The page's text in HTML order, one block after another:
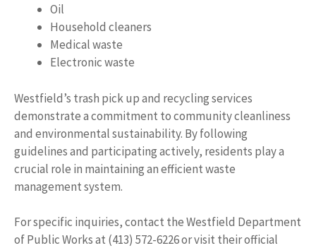
Oil
Household cleaners
Medical waste
Electronic waste
Westfield’s trash pick up and recycling services
demonstrate a commitment to community cleanliness
and environmental sustainability. By following
guidelines and participating actively, residents play a
crucial role in maintaining an efficient waste
management system.
For specific inquiries, contact the Westfield Department
of Public Works at (413) 572-6226 or visit their official